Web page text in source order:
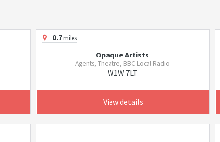
0.7miles
Opaque Artists
Agents, Theatre, BBC Local Radio
W1W 7LT
View details